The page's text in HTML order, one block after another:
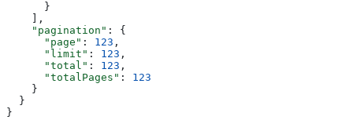
      }
    ],
    "pagination"
: {
      "page"
: 123 ,
      "limit"
: 123 ,
      "total"
: 123 ,
      "totalPages"
: 123
    }
  }
}